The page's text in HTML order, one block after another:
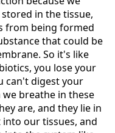
in the tissue,
from being formed
that could be
So it's like
you lose your
can't digest your
breathe in these
are, and they lie in
our tissues, and